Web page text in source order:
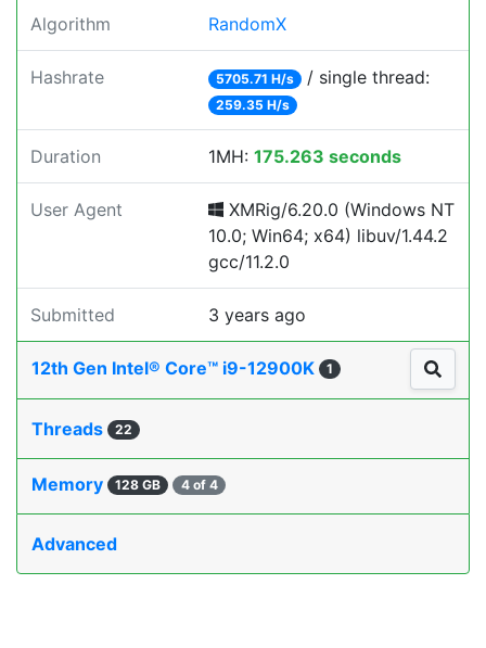
Algorithm RandomX
Hashrate 5705.71 H/s / single thread:
259.35 H/s
Duration 1MH: 175.263 seconds
User Agent
XMRig/6.20.0 (Windows NT
10.0; Win64; x64) libuv/1.44.2
gcc/11.2.0
Submitted 3 years ago
12th Gen Intel® Core™ i9-12900K 1
Threads 22
Memory 128 GB 4 of 4
Advanced